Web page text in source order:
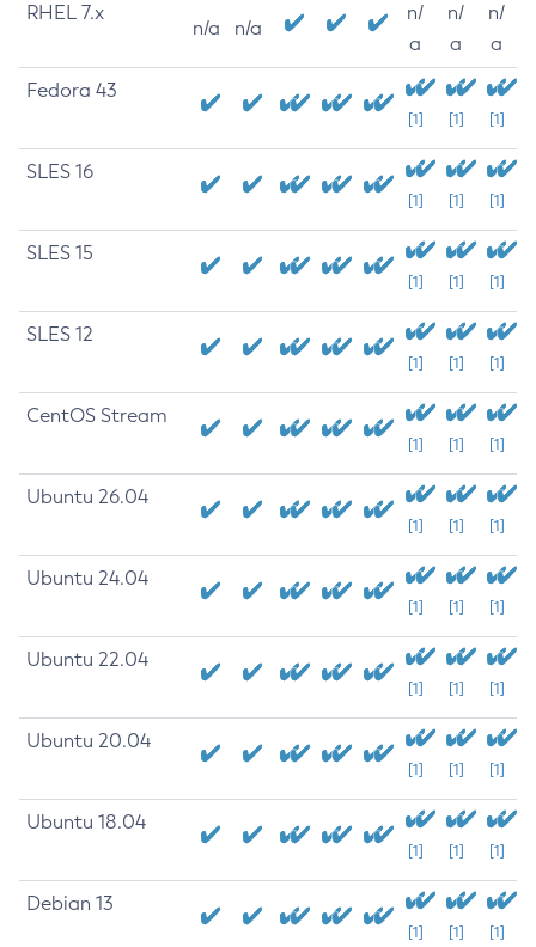
RHEL 7.x
n/a n/a
n/
a
n/
a
n/
a
Fedora 43
[1] [1] [1]
SLES 16
[1] [1] [1]
SLES 15
[1] [1] [1]
SLES 12
[1] [1] [1]
CentOS Stream
[1] [1] [1]
Ubuntu 26.04
[1] [1] [1]
Ubuntu 24.04
[1] [1] [1]
Ubuntu 22.04
[1] [1] [1]
Ubuntu 20.04
[1] [1] [1]
Ubuntu 18.04
[1] [1] [1]
Debian 13
[1] [1] [1]